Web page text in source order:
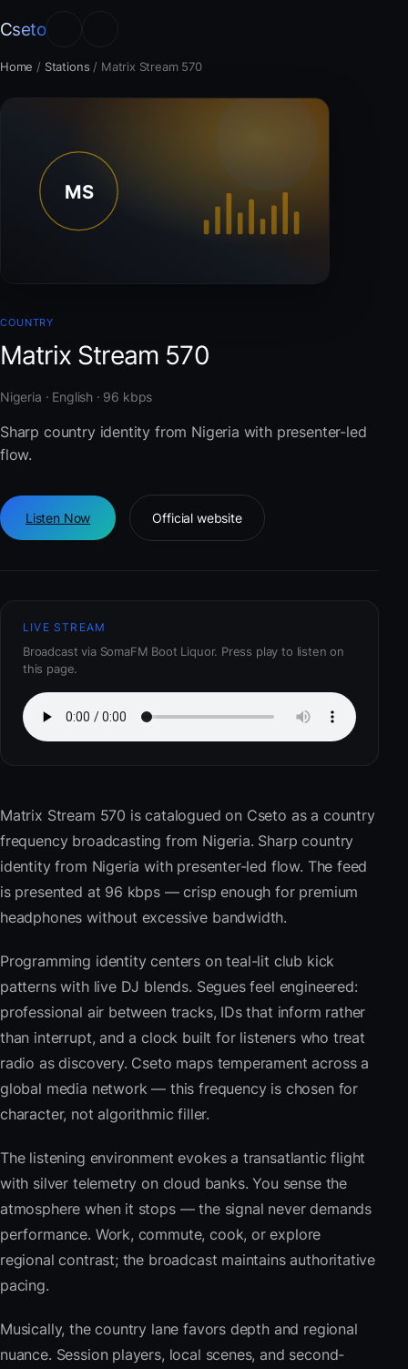
Cseto
Home / Stations / Matrix Stream 570
COUNTRY
Matrix Stream 570
Nigeria · English · 96 kbps
Sharp country identity from Nigeria with presenter-led
flow.
Listen Now Official website
LIVE STREAM
Broadcast via SomaFM Boot Liquor. Press play to listen on
this page.
Matrix Stream 570 is catalogued on Cseto as a country
frequency broadcasting from Nigeria. Sharp country
identity from Nigeria with presenter-led flow. The feed
is presented at 96 kbps — crisp enough for premium
headphones without excessive bandwidth.
Programming identity centers on teal-lit club kick
patterns with live DJ blends. Segues feel engineered:
professional air between tracks, IDs that inform rather
than interrupt, and a clock built for listeners who treat
radio as discovery. Cseto maps temperament across a
global media network — this frequency is chosen for
character, not algorithmic filler.
The listening environment evokes a transatlantic flight
with silver telemetry on cloud banks. You sense the
atmosphere when it stops — the signal never demands
performance. Work, commute, cook, or explore
regional contrast; the broadcast maintains authoritative
pacing.
Musically, the country lane favors depth and regional
nuance. Session players, local scenes, and second-